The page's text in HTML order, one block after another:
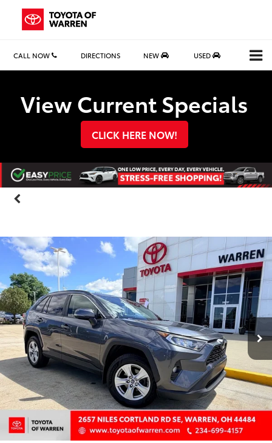
CALL NOW DIRECTIONS NEW USED
View Current Specials
CLICK HERE NOW!